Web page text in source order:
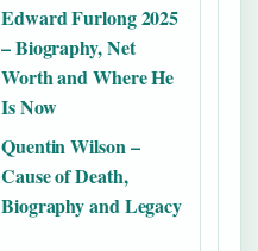
Edward Furlong 2025
– Biography, Net
Worth and Where He
Is Now
Quentin Wilson –
Cause of Death,
Biography and Legacy